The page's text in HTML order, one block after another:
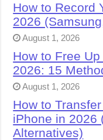
How to Record
2026
August 1, 2026
How to Free
2026: 15
August 1, 2026
How to
iPhone in 2026
Alternatives)